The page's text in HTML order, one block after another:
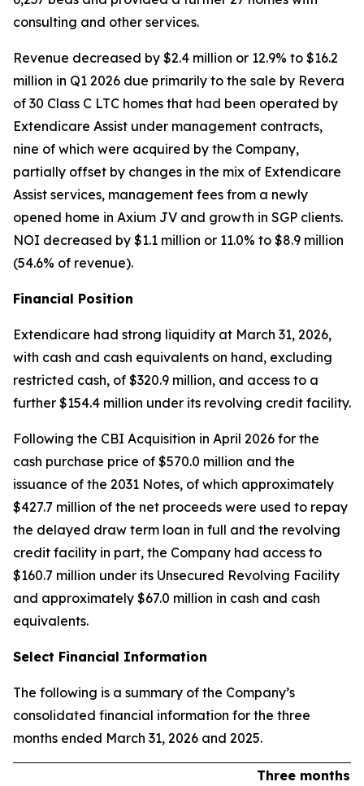
consulting and other services.
Revenue decreased by $2.4 million or 12.9% to $16.2
million in Q1 2026 due primarily to the sale by Revera
of 30 Class C LTC homes that had been operated by
Extendicare Assist under management contracts,
nine of which were acquired by the Company,
partially offset by changes in the mix of Extendicare
Assist services, management fees from a newly
opened home in Axium JV and growth in SGP clients.
NOI decreased by $1.1 million or 11.0% to $8.9 million
(54.6% of revenue).
Financial Position
Extendicare had strong liquidity at March 31, 2026,
with cash and cash equivalents on hand, excluding
restricted cash, of $320.9 million, and access to a
further $154.4 million under its revolving credit facility.
Following the CBI Acquisition in April 2026 for the
cash purchase price of $570.0 million and the
issuance of the 2031 Notes, of which approximately
$427.7 million of the net proceeds were used to repay
the delayed draw term loan in full and the revolving
credit facility in part, the Company had access to
$160.7 million under its Unsecured Revolving Facility
and approximately $67.0 million in cash and cash
equivalents.
Select Financial Information
The following is a summary of the Company’s
consolidated financial information for the three
months ended March 31, 2026 and 2025.
Three months